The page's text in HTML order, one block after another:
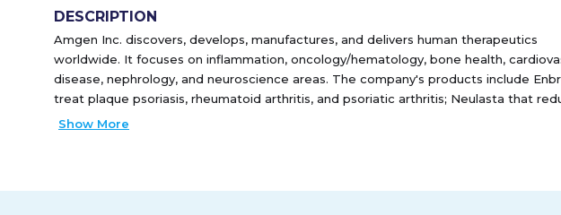
DESCRIPTION
Amgen Inc. discovers, develops, manufactures, and delivers human therapeutics
worldwide. It focuses on inflammation, oncology/hematology, bone health,
disease, nephrology, and neuroscience areas. The company's products include
treat plaque psoriasis, rheumatoid arthritis, and psoriatic arthritis; Neulasta that
the chance of infection due a low white blood cell count in patients cancer; Prolia to
Show More